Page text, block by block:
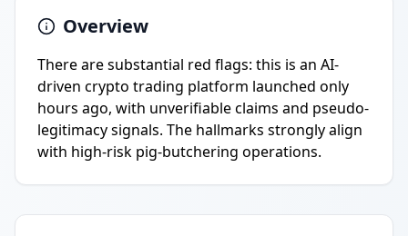
Overview
There are substantial red flags: this is an AI-
driven crypto trading platform launched only
hours ago, with unverifiable claims and pseudo-
legitimacy signals. The hallmarks strongly align
with high-risk pig-butchering operations.